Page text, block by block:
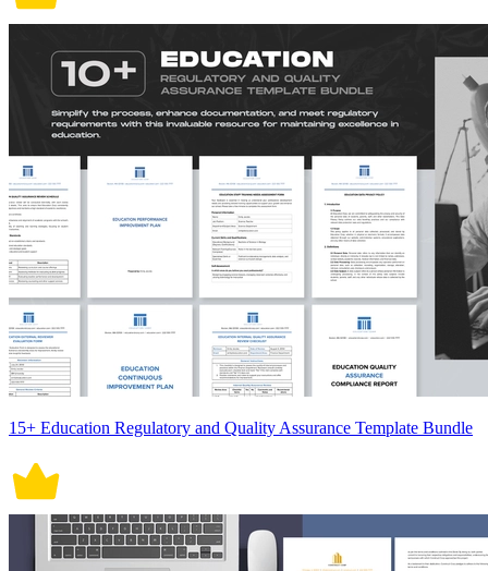
15+ Education Regulatory and Quality Assurance Template Bundle